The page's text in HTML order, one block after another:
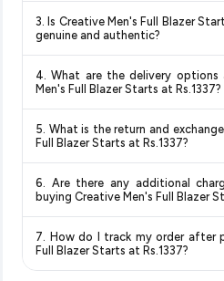
Full Blazer Starts at Rs.1337
lowest price guaranteed.
change at any time. We
soon as possible to lock in the
deal.
3. Is Creative Men's Full Blazer
genuine and authentic?
and are 100% genuine. You can
4. What are the delivery options
Men's Full Blazer Starts at Rs.1337?
typically offers free delivery
delivery dates for your pin code.
5. What is the return and
Full Blazer Starts at Rs.1337?
category. We recommend
on the Flipkart product page
item.
6. Are there any additional
buying Creative Men's Full Blazer
no hidden fees. Any
7. How do I track my order after
Full Blazer Starts at Rs.1337?